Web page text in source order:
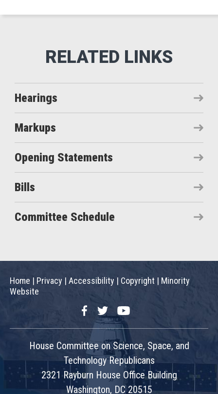
Hearings
Markups
Opening Statements
Bills
Committee Schedule
Home | Privacy | Accessibility | Copyright | Minority
Website
FacebookTwitterYouTube
House Committee on Science, Space, and
Technology Republicans
2321 Rayburn House Office Building
Washington, DC 20515